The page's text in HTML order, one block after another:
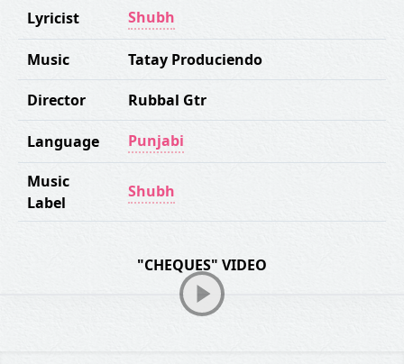
Lyricist Shubh
Music Tatay Produciendo
Director Rubbal Gtr
Language Punjabi
Music
Label
Shubh
"CHEQUES" VIDEO